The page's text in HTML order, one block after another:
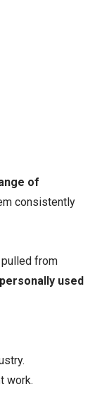
of
consistently
from
used
work.